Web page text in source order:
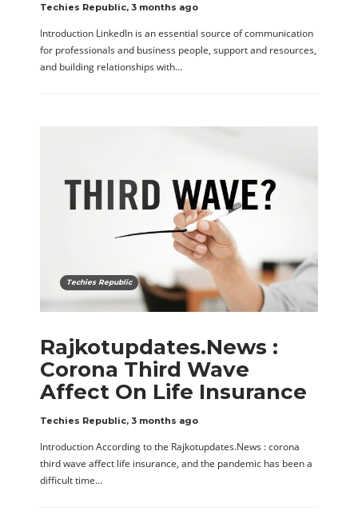
Techies Republic, 3 months ago
Introduction LinkedIn is an essential source of communication
for professionals and business people, support and resources,
and building relationships with…
Techies Republic
Rajkotupdates.News :
Corona Third Wave
Affect On Life Insurance
Techies Republic, 3 months ago
Introduction According to the Rajkotupdates.News : corona
third wave affect life insurance, and the pandemic has been a
difficult time…